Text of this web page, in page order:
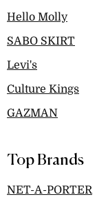
Hello Molly
SABO SKIRT
Levi's
Culture Kings
GAZMAN
Top Brands
NET-A-PORTER